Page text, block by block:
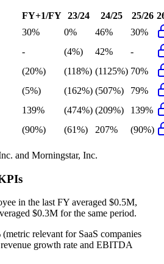
FY+1/FY 23/24 24/25 25/26
30% 0% 46%
30%
- (4%) 42%
-
(20%) (118%) (1125%) 70%
(5%) (162%) (507%)
79%
139% (474%) (209%)
139%
(90%) (61%) 207% (90%)
and Morningstar, Inc.
in the last FY averaged $0.5M,
$0.3M for the same period.
(metric relevant for SaaS companies
growth rate and EBITDA